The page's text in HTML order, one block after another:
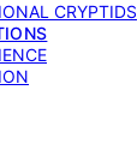
CRYPTIDS